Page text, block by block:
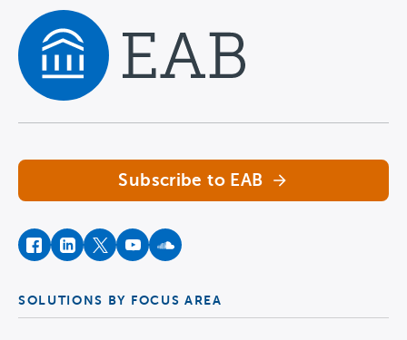
Subscribe to EAB
facebookinstagram
twitteryoutubesoundcloud
SOLUTIONS BY FOCUS AREA